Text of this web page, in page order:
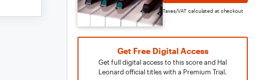
Taxes/VAT calculated at checkout
Get Free Digital Access
Get full digital access to this score and Hal
Leonard official titles with a Premium Trial.